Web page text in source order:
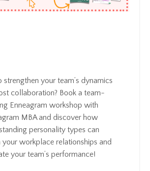
strengthen your team’s dynamics
collaboration? Book a team-
Enneagram workshop with
MBA and discover how
personality types can
workplace relationships and
your team’s performance!